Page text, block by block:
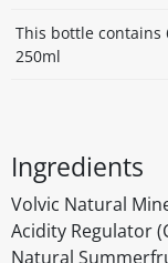
This bottle contains
250ml
Ingredients
Volvic Natural
Acidity Regulator
Natural